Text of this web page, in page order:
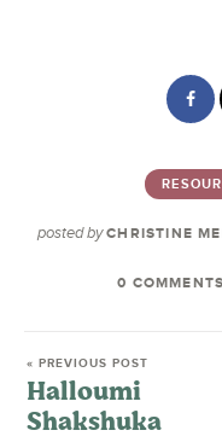
posted by CHRISTINE
0 COMMENTS
« PREVIOUS POST
Halloumi
Shakshuka